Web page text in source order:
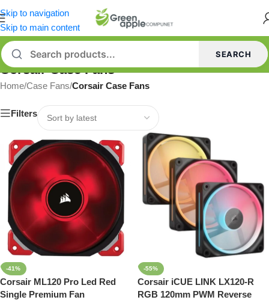
Skip to navigation
Skip to main content
SEARCH
Corsair Case Fans
Home/Case Fans/Corsair Case Fans
Filters
-41%
Corsair ML120 Pro Led Red
Single Premium Fan
-55%
Corsair iCUE LINK LX120-R
RGB 120mm PWM Reverse